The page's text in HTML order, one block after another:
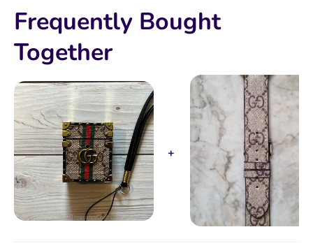
Frequently Bought
Together